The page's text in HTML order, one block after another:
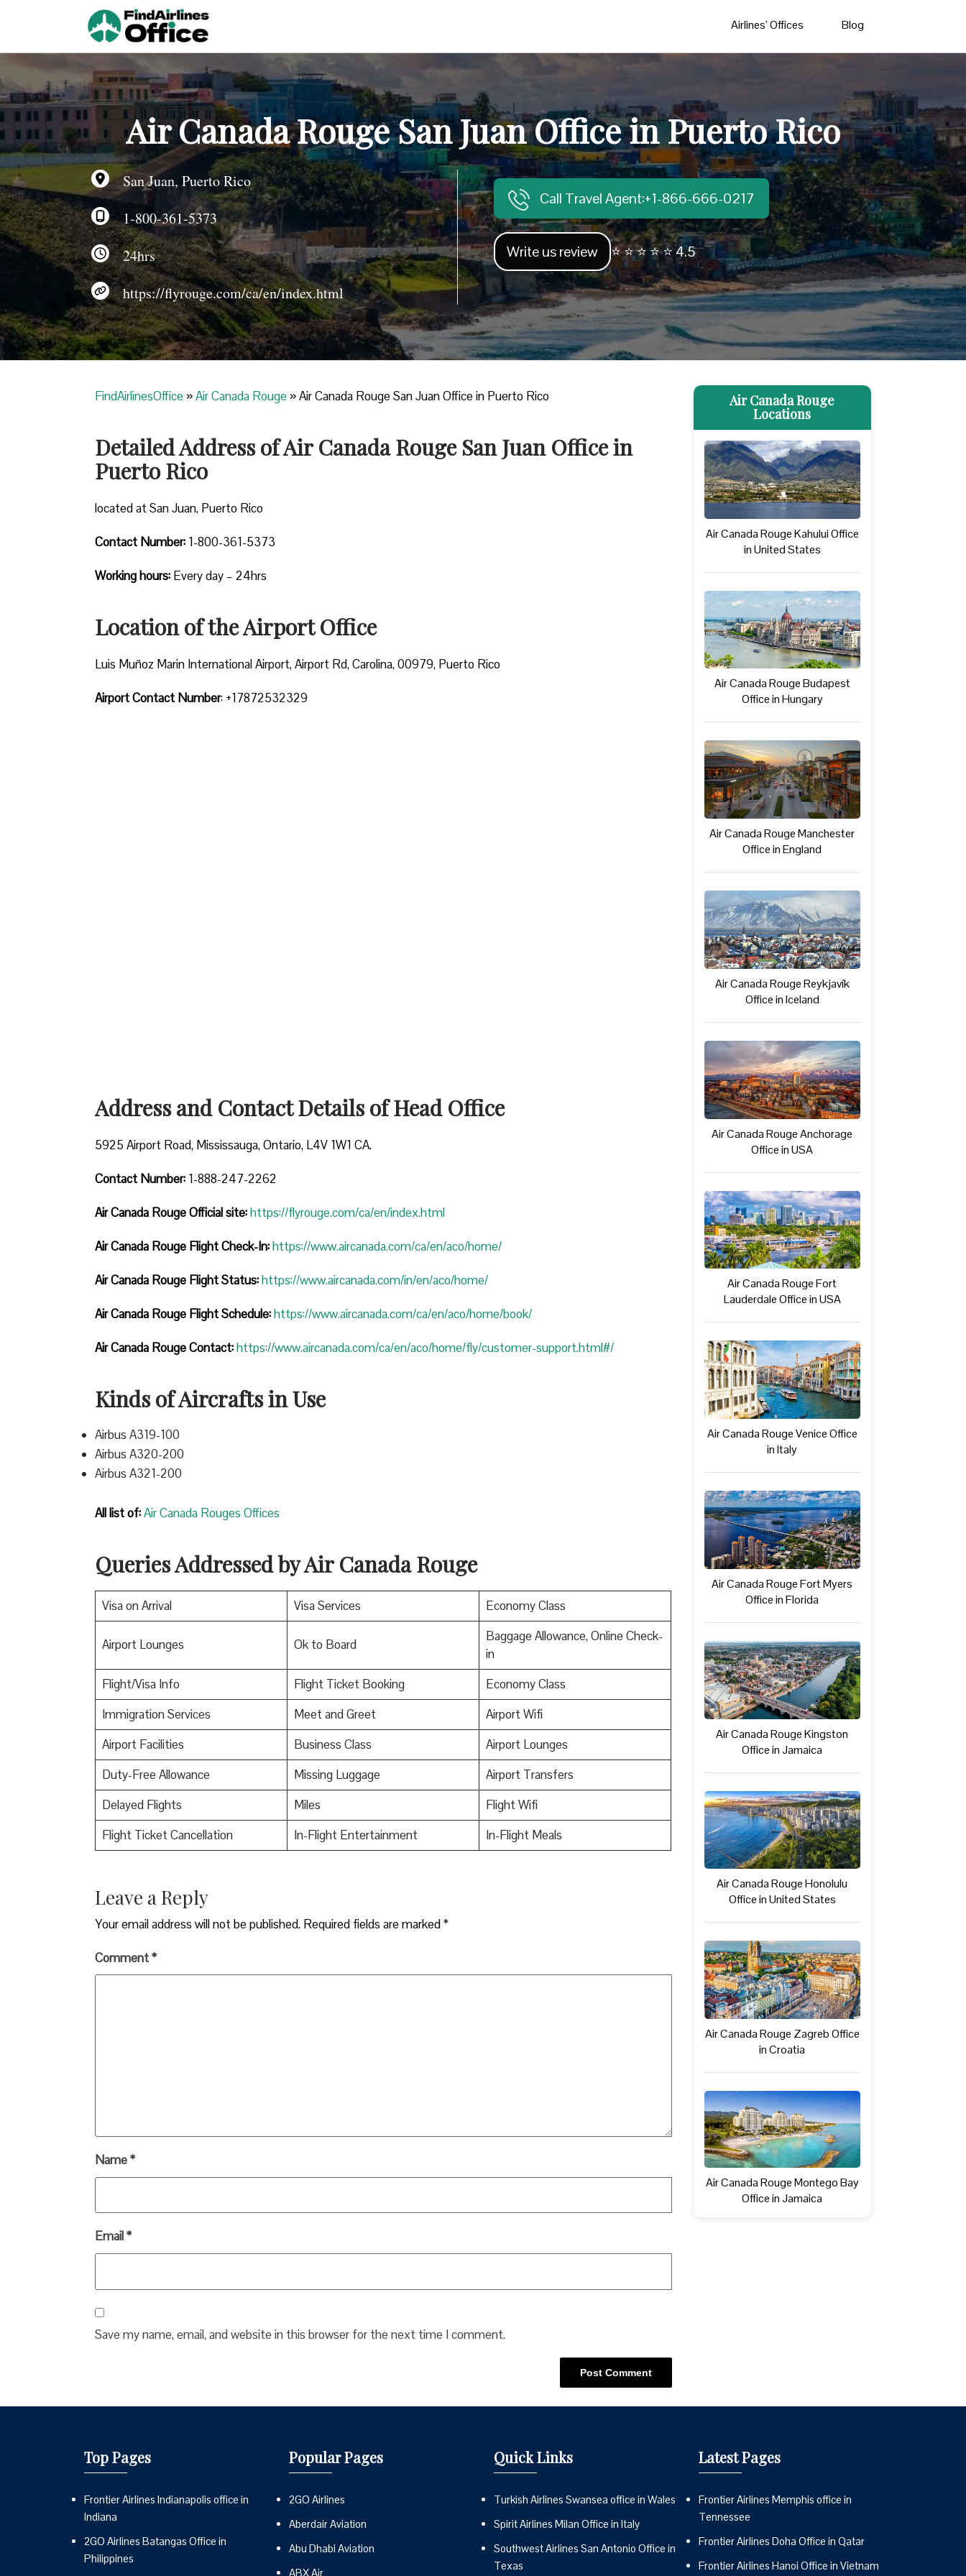
Airlines’ Offices Blog
Air Canada Rouge San Juan Office in Puerto Rico
San Juan, Puerto Rico
1-800-361-5373
24hrs
https://flyrouge.com/ca/en/index.html
Call Travel Agent:+1-866-666-0217
Write us review ⭐ ⭐ ⭐ ⭐ ⭐ 4.5
FindAirlinesOffice »Air Canada Rouge »Air Canada Rouge San Juan Office in Puerto Rico
Detailed Address of Air Canada Rouge San Juan Office in
Puerto Rico
located at San Juan, Puerto Rico
Contact Number: 1-800-361-5373
Working hours: Every day – 24hrs
Location of the Airport Office
Luis Muñoz Marin International Airport, Airport Rd, Carolina, 00979, Puerto Rico
Airport Contact Number: +17872532329
Address and Contact Details of Head Office
5925 Airport Road, Mississauga, Ontario, L4V 1W1 CA.
Contact Number: 1-888-247-2262
Air Canada RougeOfficial site:https://flyrouge.com/ca/en/index.html
Air Canada Rouge Flight Check-In:https://www.aircanada.com/ca/en/aco/home/
Air Canada Rouge FlightStatus:https://www.aircanada.com/in/en/aco/home/
Air Canada Rouge FlightSchedule:https://www.aircanada.com/ca/en/aco/home/book/
Air Canada Rouge Contact:https://www.aircanada.com/ca/en/aco/home/fly/customer-support.html#/
Kinds of Aircrafts in Use
Airbus A319-100
Airbus A320-200
Airbus A321-200
All list of:Air Canada Rouges Offices
Queries Addressed by Air Canada Rouge
Visa on Arrival Visa Services Economy Class
Airport Lounges Ok to Board
Baggage Allowance, Online Check-
in
Flight/Visa Info
Flight Ticket Booking
Economy Class
Immigration Services
Meet and Greet
Airport Wifi
Airport Facilities
Business Class
Airport Lounges
Duty-Free Allowance
Missing Luggage
Airport Transfers
Delayed Flights
Miles
Flight Wifi
Flight Ticket Cancellation
In-Flight Entertainment In-Flight Meals
Leave a Reply
Your email address will not be published. Required fields are marked*
Comment*
Name*
Email*
Save my name, email, and website in this browser for the next time I comment.
Air Canada Rouge
Locations
Air Canada Rouge Kahului Office
in United States
Air Canada Rouge Budapest
Office in Hungary
Air Canada Rouge Manchester
Office in England
Air Canada Rouge Reykjavík
Office in Iceland
Air Canada Rouge Anchorage
Office in USA
Air Canada Rouge Fort
Lauderdale Office in USA
Air Canada Rouge Venice Office
in Italy
Air Canada Rouge Fort Myers
Office in Florida
Air Canada Rouge Kingston
Office in Jamaica
Air Canada Rouge Honolulu
Office in United States
Air Canada Rouge Zagreb Office
in Croatia
Air Canada Rouge Montego Bay
Office in Jamaica
Top Pages
Frontier Airlines Indianapolis office in
Indiana
2GO Airlines Batangas Office in
Philippines
Popular Pages
2GO Airlines
Aberdair Aviation
Abu Dhabi Aviation
ABX Air
Quick Links
Turkish Airlines Swansea office in Wales
Spirit Airlines Milan Office in Italy
Southwest Airlines San Antonio Office in
Texas
Latest Pages
Frontier Airlines Memphis office in
Tennessee
Frontier Airlines Doha Office in Qatar
Frontier Airlines Hanoi Office in Vietnam